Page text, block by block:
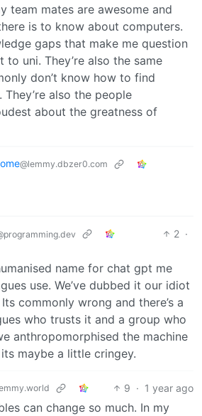
team mates are awesome and
is to know about computers.
gaps that make me question
to uni. They’re also the same
don’t know how to find
also the people
about the greatness of
@lemmy.dbzer0.com
2 ·
name for chat gpt me
use. We’ve dubbed it our idiot
Its commonly wrong and there’s a
who trusts it and a group who
anthropomorphised the machine
maybe a little cringey.
9 · 1 year ago
can change so much. In my